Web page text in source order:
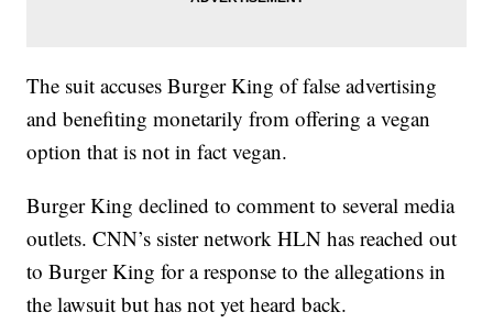
The suit accuses Burger King of false advertising
and benefiting monetarily from offering a vegan
option that is not in fact vegan.
Burger King declined to comment to several media
outlets. CNN’s sister network HLN has reached out
to Burger King for a response to the allegations in
the lawsuit but has not yet heard back.